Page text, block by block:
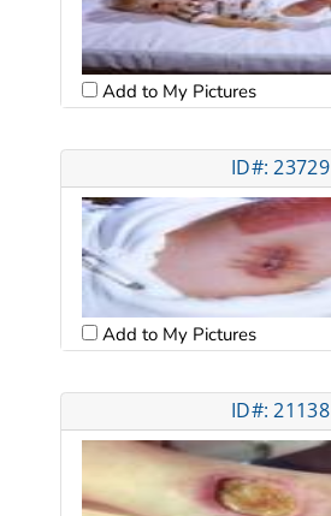
Add to My Pictures
ID#: 23729
Add to My Pictures
ID#: 21138